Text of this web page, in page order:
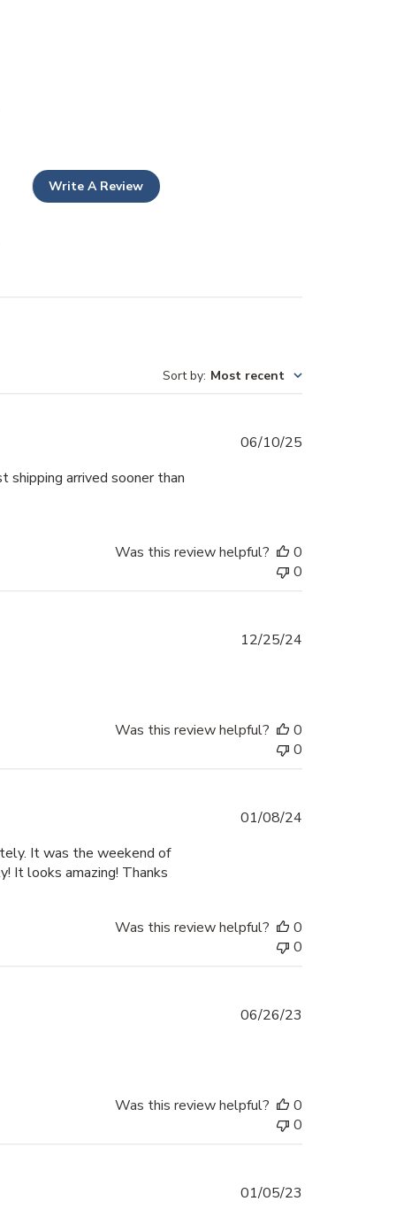
Write A Review
Sort by: Most recent
shipping arrived sooner than
06/10/25
Was this review helpful?
0
0
12/25/24
Was this review helpful?
0
0
It was the weekend of
It looks amazing! Thanks
01/08/24
Was this review helpful?
0
0
06/26/23
Was this review helpful?
0
0
01/05/23